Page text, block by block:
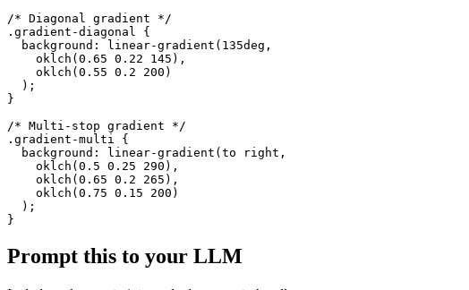
/* Diagonal gradient */
.gradient-diagonal {
  background: linear-gradient(135deg,
    oklch(0.65 0.22 145),
    oklch(0.55 0.2 200)
  );
}
/* Multi-stop gradient */
.gradient-multi {
  background: linear-gradient(to right,
    oklch(0.5 0.25 290),
    oklch(0.65 0.2 265),
    oklch(0.75 0.15 200)
  );
}
Prompt this to your LLM